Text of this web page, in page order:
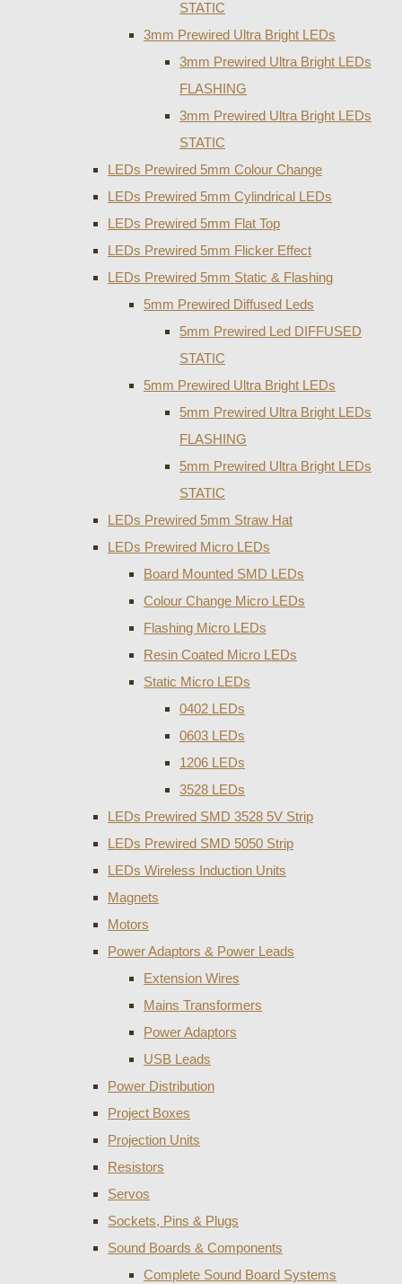
STATIC
3mm Prewired Ultra Bright LEDs
3mm Prewired Ultra Bright LEDs
FLASHING
3mm Prewired Ultra Bright LEDs
STATIC
LEDs Prewired 5mm Colour Change
LEDs Prewired 5mm Cylindrical LEDs
LEDs Prewired 5mm Flat Top
LEDs Prewired 5mm Flicker Effect
LEDs Prewired 5mm Static & Flashing
5mm Prewired Diffused Leds
5mm Prewired Led DIFFUSED
STATIC
5mm Prewired Ultra Bright LEDs
5mm Prewired Ultra Bright LEDs
FLASHING
5mm Prewired Ultra Bright LEDs
STATIC
LEDs Prewired 5mm Straw Hat
LEDs Prewired Micro LEDs
Board Mounted SMD LEDs
Colour Change Micro LEDs
Flashing Micro LEDs
Resin Coated Micro LEDs
Static Micro LEDs
0402 LEDs
0603 LEDs
1206 LEDs
3528 LEDs
LEDs Prewired SMD 3528 5V Strip
LEDs Prewired SMD 5050 Strip
LEDs Wireless Induction Units
Magnets
Motors
Power Adaptors & Power Leads
Extension Wires
Mains Transformers
Power Adaptors
USB Leads
Power Distribution
Project Boxes
Projection Units
Resistors
Servos
Sockets, Pins & Plugs
Sound Boards & Components
Complete Sound Board Systems